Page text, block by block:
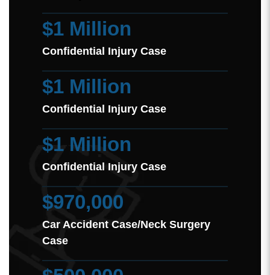
$1 Million
Confidential Injury Case
$1 Million
Confidential Injury Case
$1 Million
Confidential Injury Case
$970,000
Car Accident Case/Neck Surgery
Case